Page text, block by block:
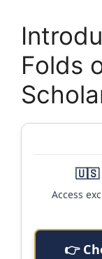
Folds
🇺🇸
Access
👉